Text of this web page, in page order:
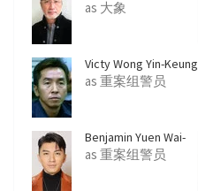
as 大象
Victy Wong Yin-Keung
as 重案组警员
Benjamin Yuen Wai-
Ho
as 重案组警员